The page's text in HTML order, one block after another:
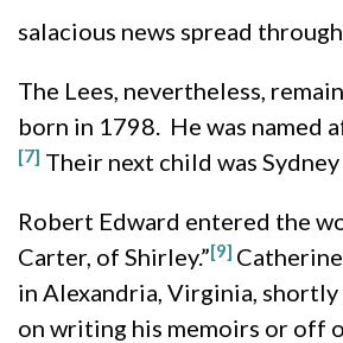
salacious news spread
The Lees, nevertheless,
born in 1798. He was named
[7] Their next child was
Robert Edward entered the
Carter, of Shirley.”[9]
in Alexandria, Virginia,
on writing his memoirs or off